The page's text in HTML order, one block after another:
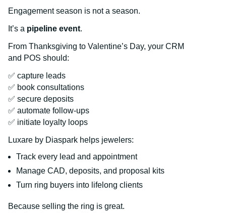
Engagement season is not a season.
It’s a pipeline event.
From Thanksgiving to Valentine’s Day, your CRM
and POS should:
✅ capture leads
✅ book consultations
✅ secure deposits
✅ automate follow-ups
✅ initiate loyalty loops
Luxare by Diaspark helps jewelers:
Track every lead and appointment
Manage CAD, deposits, and proposal kits
Turn ring buyers into lifelong clients
Because selling the ring is great.